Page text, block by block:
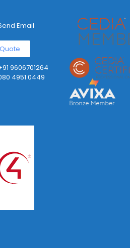
Email
9606701264
4951 0449